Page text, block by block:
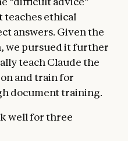
teaches ethical
answers. Given the
we pursued it further
teach Claude the
and train for
document training.
well for three